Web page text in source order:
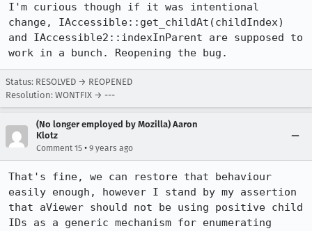
I'm curious though if it was intentional
change, IAccessible::get_childAt(childIndex)
and IAccessible2::indexInParent are supposed to
work in a bunch. Reopening the bug.
Status: RESOLVED → REOPENED
Resolution: WONTFIX → ---
(No longer employed by Mozilla) Aaron
Klotz
Comment 15 • 9 years ago
That's fine, we can restore that behaviour
easily enough, however I stand by my assertion
that aViewer should not be using positive child
IDs as a generic mechanism for enumerating